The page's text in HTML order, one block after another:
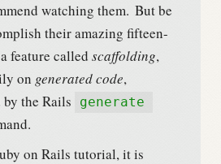
watching them. But be
their amazing fifteen-
feature called scaffolding,
on generated code,
the Rails
generate
on Rails tutorial, it is